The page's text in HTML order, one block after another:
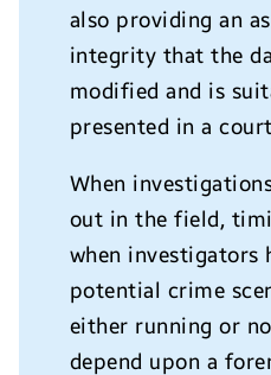
also providing an
integrity that the
modified and is
presented in a
When
out in the field,
when investigators
potential crime
either running or
depend upon a